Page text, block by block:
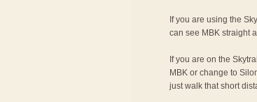
If you are using the
can see MBK straight
If you are on the
MBK or change to
just walk that short